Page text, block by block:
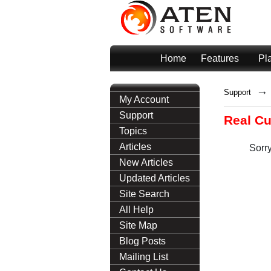
Home Features
My Account
Support
Topics
Articles
New Articles
Updated Articles
Site Search
All Help
Site Map
Blog Posts
Mailing List
Support →
Real